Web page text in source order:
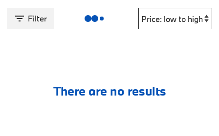
Filter
There are no results